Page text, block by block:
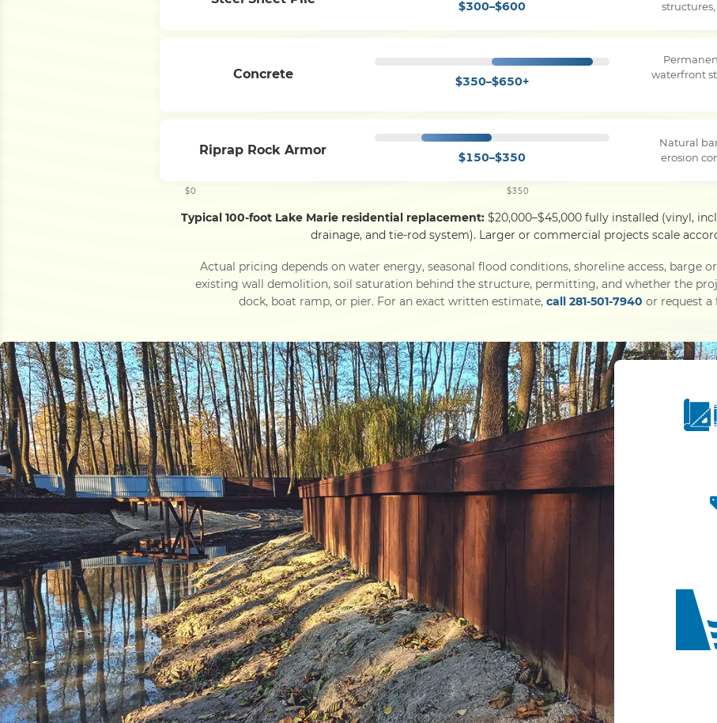
$300–$600
Concrete $350–$650+
waterfront
Riprap Rock Armor $150–$350
Natural
erosion
$0 $350
Typical 100-foot Lake Marie residential replacement:$20,000–$45,000 fully installed (vinyl,
drainage, and tie-rod system). Larger or commercial projects scale
Actual pricing depends on water energy, seasonal flood conditions, shoreline access, barge
existing wall demolition, soil saturation behind the structure, permitting, and whether the
dock, boat ramp, or pier. For an exact written estimate, call 281-501-7940 or request a